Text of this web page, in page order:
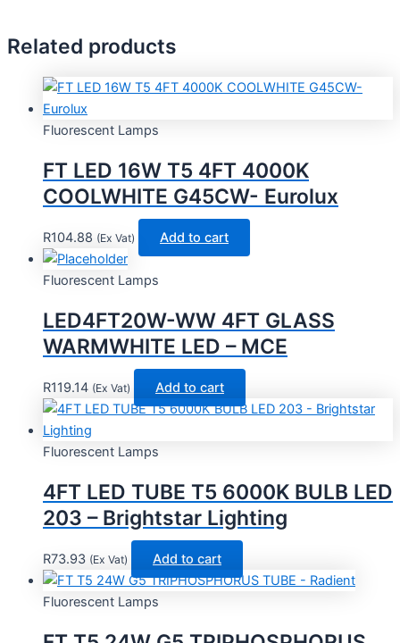
Related products
Fluorescent Lamps
FT LED 16W T5 4FT 4000K
COOLWHITE G45CW- Eurolux
R104.88 (Ex Vat) Add to cart
Fluorescent Lamps
LED4FT20W-WW 4FT GLASS
WARMWHITE LED – MCE
R119.14 (Ex Vat) Add to cart
Fluorescent Lamps
4FT LED TUBE T5 6000K BULB LED
203 – Brightstar Lighting
R73.93 (Ex Vat) Add to cart
Fluorescent Lamps